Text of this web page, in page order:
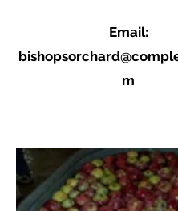
Email:
m